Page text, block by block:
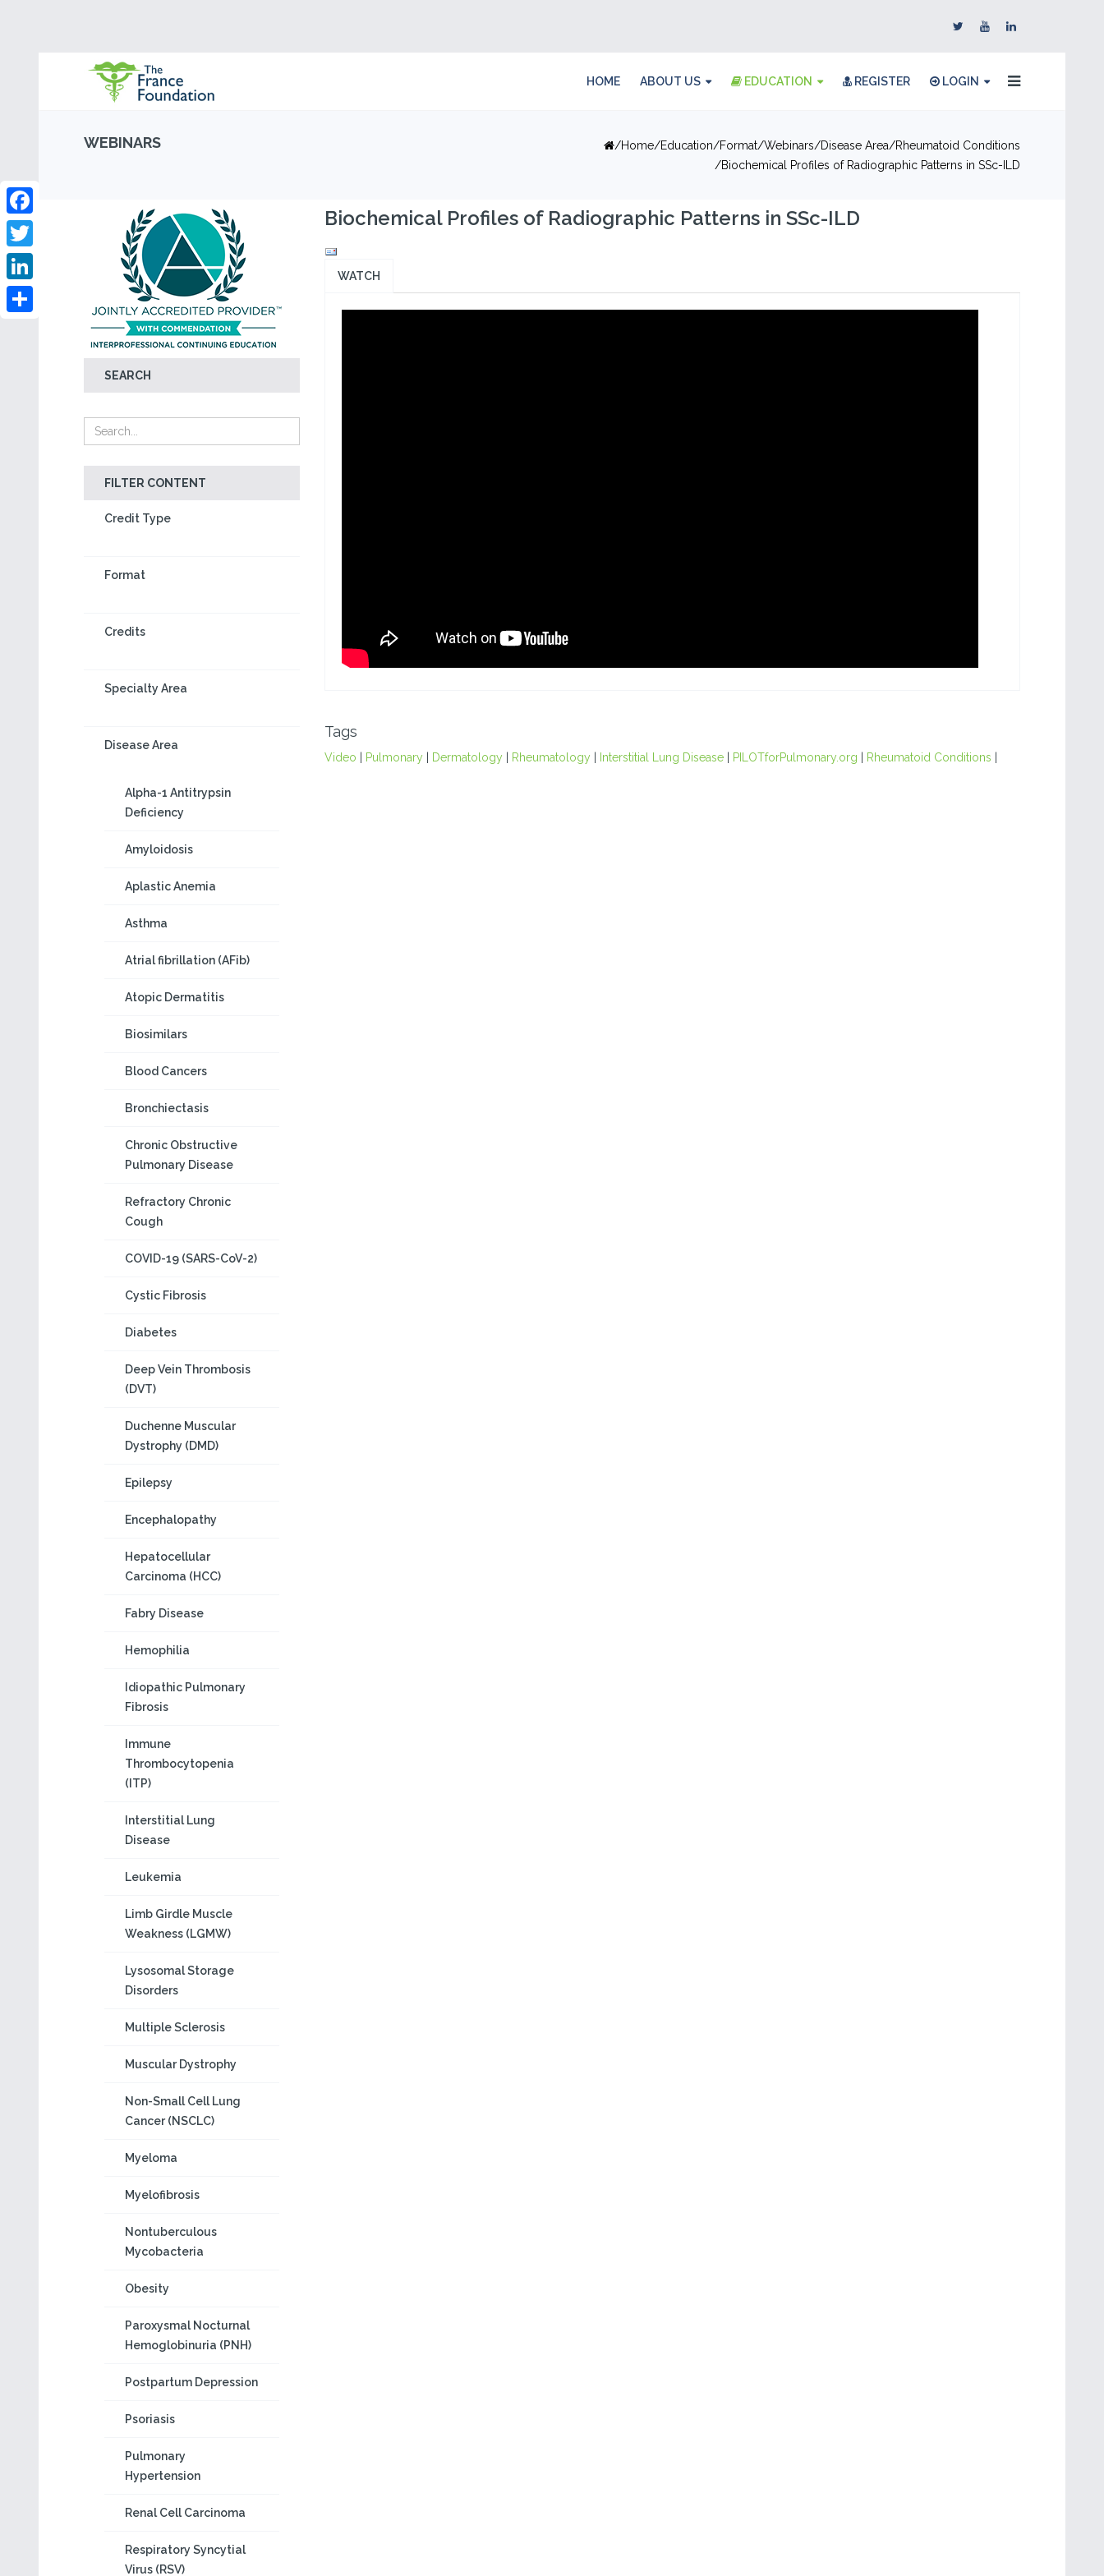
HOME ABOUT US EDUCATION REGISTER LOGIN
WEBINARS Home Education Format Webinars Disease Area
Rheumatoid Conditions
Biochemical Profiles of Radiographic Patterns in SSc-ILD
SEARCH
FILTER CONTENT
Credit Type
Format
Credits
Specialty Area
Disease Area
Alpha-1 Antitrypsin
Deficiency
Amyloidosis
Aplastic Anemia
Asthma
Atrial fibrillation (AFib)
Atopic Dermatitis
Biosimilars
Blood Cancers
Bronchiectasis
Chronic Obstructive
Pulmonary Disease
Refractory Chronic
Cough
COVID-19 (SARS-CoV-2)
Cystic Fibrosis
Diabetes
Deep Vein Thrombosis
(DVT)
Duchenne Muscular
Dystrophy (DMD)
Epilepsy
Encephalopathy
Hepatocellular
Carcinoma (HCC)
Fabry Disease
Hemophilia
Idiopathic Pulmonary
Fibrosis
Immune
Thrombocytopenia
(ITP)
Interstitial Lung
Disease
Leukemia
Limb Girdle Muscle
Weakness (LGMW)
Lysosomal Storage
Disorders
Multiple Sclerosis
Muscular Dystrophy
Non-Small Cell Lung
Cancer (NSCLC)
Myeloma
Myelofibrosis
Nontuberculous
Mycobacteria
Obesity
Paroxysmal Nocturnal
Hemoglobinuria (PNH)
Postpartum Depression
Psoriasis
Pulmonary
Hypertension
Renal Cell Carcinoma
Respiratory Syncytial
Virus (RSV)
Facebook
Twitter
LinkedIn
Biochemical Profiles of Radiographic Patterns in SSc-ILD
WATCH
Tags
Video Pulmonary| Dermatology| Rheumatology| Interstitial Lung Disease| PILOTforPulmonary.org Rheumatoid Conditions